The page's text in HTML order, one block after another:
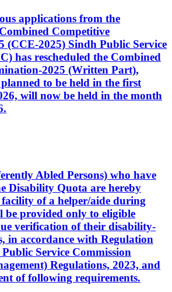
applications from the
Competitive
(CCE-2025) Sindh Public Service
has rescheduled the Combined
2025 (Written Part),
to be held in the first
will now be held in the month
Abled Persons) who have
Disability Quota are hereby
of a helper/aide during
be provided only to eligible
verification of their disability-
in accordance with Regulation
Service Commission
Regulations, 2023, and
of following requirements.